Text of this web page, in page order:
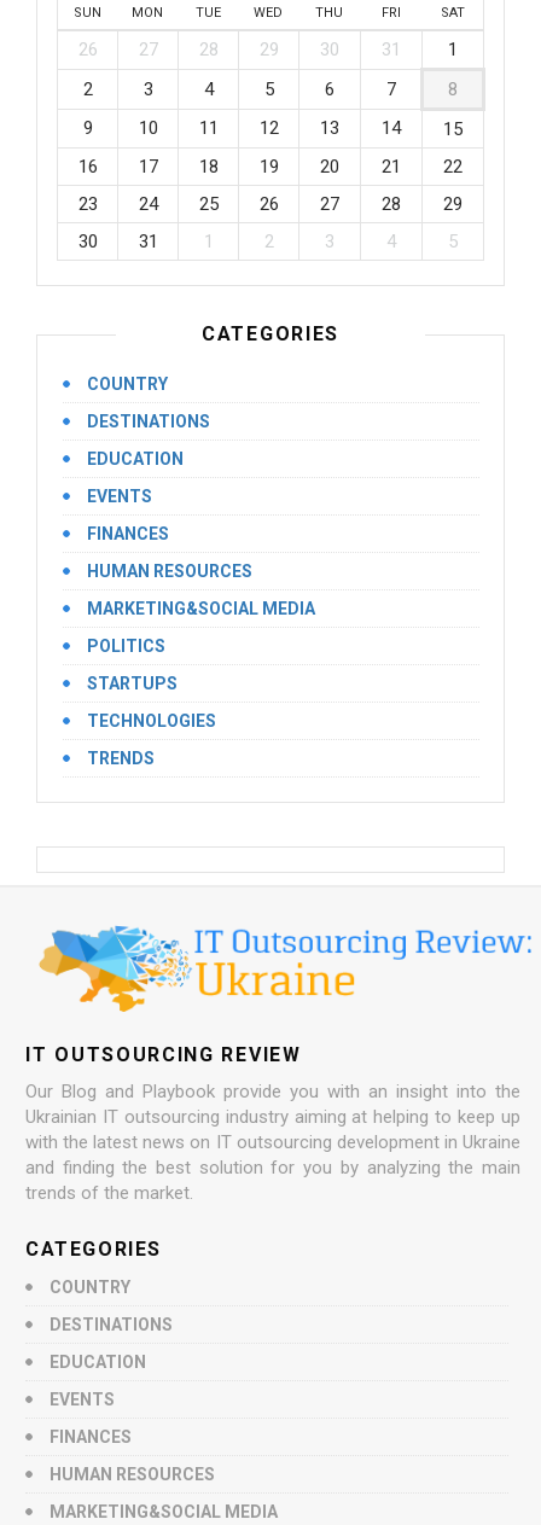
SUN MON TUE WED THU FRI SAT
26 27 28 29 30 31
1
2
3 4 5 6 7
8
9
10 11 12 13 14
15
16
17 18 19 20 21
22
23
24 25 26 27 28
29
30
31 1 2 3 4 5
CATEGORIES
COUNTRY
DESTINATIONS
EDUCATION
EVENTS
FINANCES
HUMAN RESOURCES
MARKETING&SOCIAL MEDIA
POLITICS
STARTUPS
TECHNOLOGIES
TRENDS
IT OUTSOURCING REVIEW
Our Blog and Playbook provide you with an insight into the
Ukrainian IT outsourcing industry aiming at helping to keep up
with the latest news on IT outsourcing development in Ukraine
and finding the best solution for you by analyzing the main
trends of the market.
CATEGORIES
COUNTRY
DESTINATIONS
EDUCATION
EVENTS
FINANCES
HUMAN RESOURCES
MARKETING&SOCIAL MEDIA